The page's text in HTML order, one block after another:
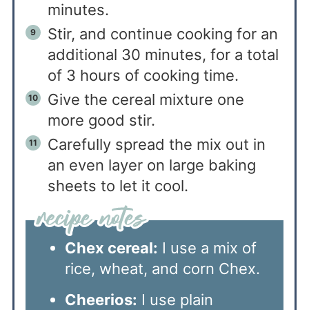
minutes.
Stir, and continue cooking for an
additional 30 minutes, for a total
of 3 hours of cooking time.
Give the cereal mixture one
more good stir.
Carefully spread the mix out in
an even layer on large baking
sheets to let it cool.
Chex cereal: I use a mix of
rice, wheat, and corn Chex.
Cheerios: I use plain